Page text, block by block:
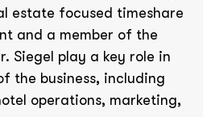
estate focused timeshare
and a member of the
Siegel play a key role in
the business, including
operations, marketing,